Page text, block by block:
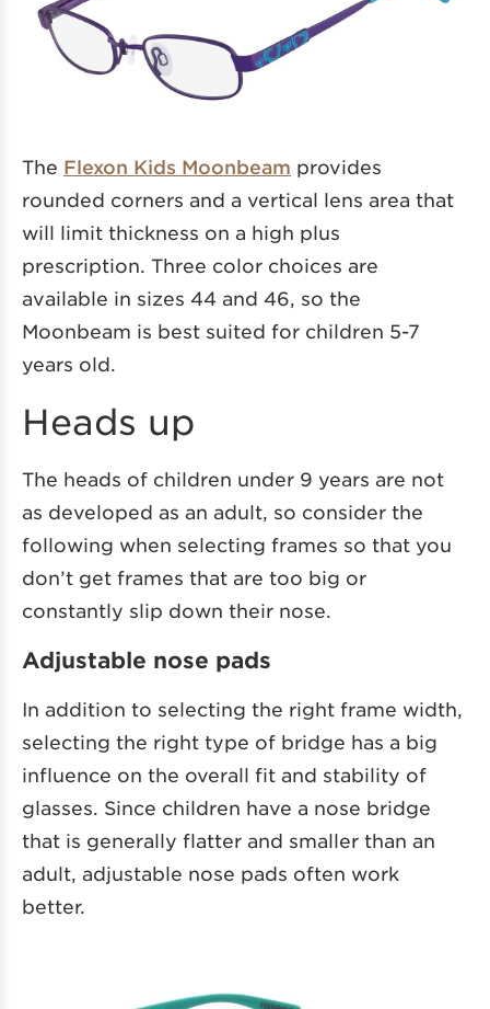
The Flexon Kids Moonbeam provides
rounded corners and a vertical lens area that
will limit thickness on a high plus
prescription. Three color choices are
available in sizes 44 and 46, so the
Moonbeam is best suited for children 5-7
years old.
Heads up
The heads of children under 9 years are not
as developed as an adult, so consider the
following when selecting frames so that you
don’t get frames that are too big or
constantly slip down their nose.
Adjustable nose pads
In addition to selecting the right frame width,
selecting the right type of bridge has a big
influence on the overall fit and stability of
glasses. Since children have a nose bridge
that is generally flatter and smaller than an
adult, adjustable nose pads often work
better.